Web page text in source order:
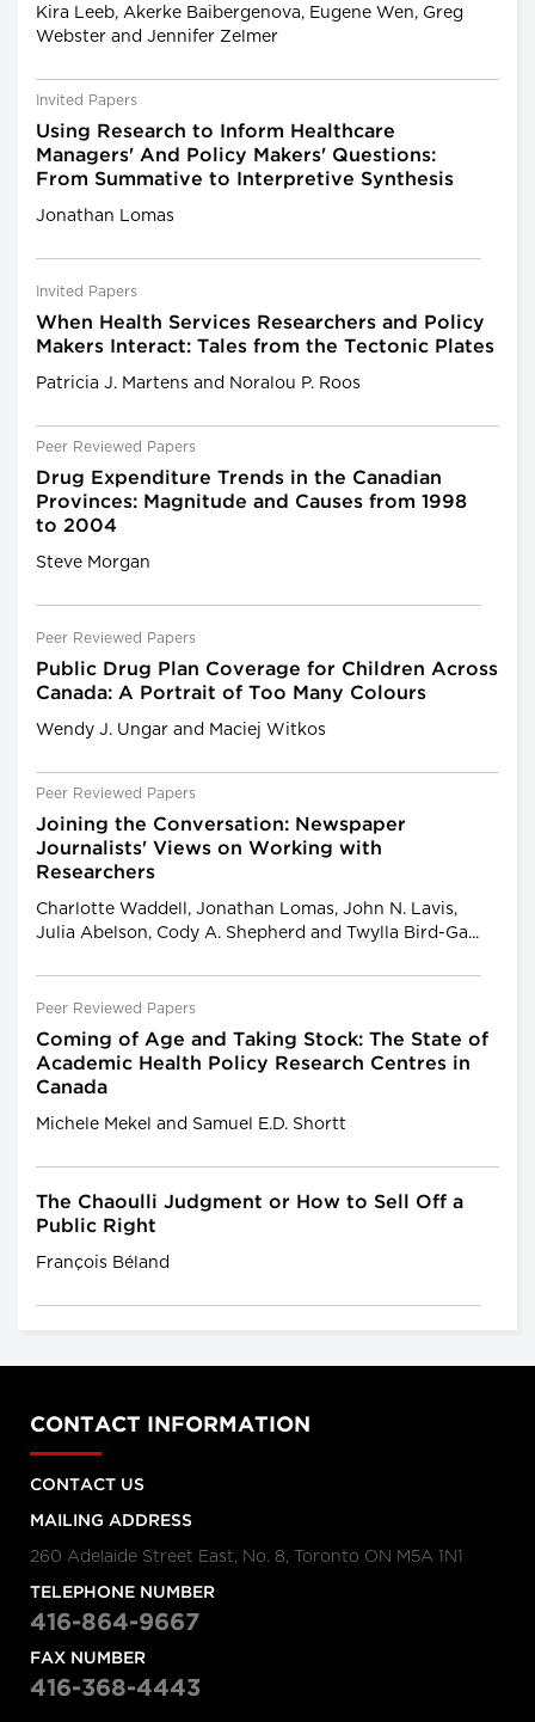
Kira Leeb, Akerke Baibergenova, Eugene Wen, Greg
Webster and Jennifer Zelmer
Invited Papers
Using Research to Inform Healthcare
Managers' And Policy Makers' Questions:
From Summative to Interpretive Synthesis
Jonathan Lomas
Invited Papers
When Health Services Researchers and Policy
Makers Interact: Tales from the Tectonic Plates
Patricia J. Martens and Noralou P. Roos
Peer Reviewed Papers
Drug Expenditure Trends in the Canadian
Provinces: Magnitude and Causes from 1998
to 2004
Steve Morgan
Peer Reviewed Papers
Public Drug Plan Coverage for Children Across
Canada: A Portrait of Too Many Colours
Wendy J. Ungar and Maciej Witkos
Peer Reviewed Papers
Joining the Conversation: Newspaper
Journalists' Views on Working with
Researchers
Charlotte Waddell, Jonathan Lomas, John N. Lavis,
Julia Abelson, Cody A. Shepherd and Twylla Bird-Ga...
Peer Reviewed Papers
Coming of Age and Taking Stock: The State of
Academic Health Policy Research Centres in
Canada
Michele Mekel and Samuel E.D. Shortt
The Chaoulli Judgment or How to Sell Off a
Public Right
François Béland
CONTACT INFORMATION
CONTACT US
MAILING ADDRESS
260 Adelaide Street East, No. 8, Toronto ON M5A 1N1
TELEPHONE NUMBER
416-864-9667
FAX NUMBER
416-368-4443